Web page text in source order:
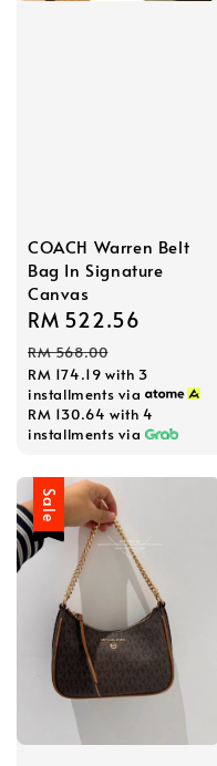
COACH Warren Belt
Bag In Signature
Canvas
Sale
price
RM 522.56
RM 568.00
RM 174.19 with 3
installments via
RM 130.64 with 4
installments via
Sale